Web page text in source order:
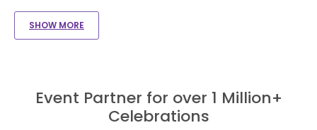
SHOW MORE
Event Partner for over 1 Million+
Celebrations